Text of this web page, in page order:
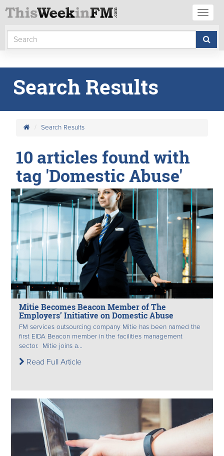
Search Results
Search Results
10 articles found with
tag 'Domestic Abuse'
Mitie Becomes Beacon Member of The
Employers’ Initiative on Domestic Abuse
FM services outsourcing company Mitie has been named the
first EIDA Beacon member in the facilities management
sector. Mitie joins a...
Read Full Article